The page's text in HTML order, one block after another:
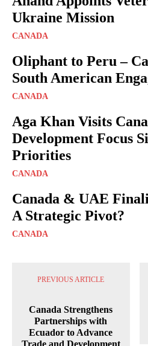
Ukraine Mission
CANADA
Oliphant to Peru –
South American
CANADA
Aga Khan Visits
Development Focus
Priorities
CANADA
Canada & UAE
A Strategic Pivot?
CANADA
PREVIOUS ARTICLE
Canada Strengthens
Partnerships with
Ecuador to Advance
Trade and Development